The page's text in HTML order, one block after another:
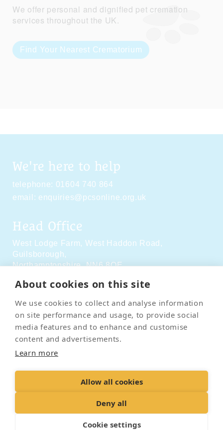
About cookies on this site
We use cookies to collect and analyse information
on site performance and usage, to provide social
media features and to enhance and customise
content and advertisements.
Learn more
Allow all cookies
Deny all
Cookie settings
We offer personal and dignified pet cremation
services throughout the UK.
Find Your Nearest Crematorium
We're here to help
telephone: 01604 740 864
email: enquiries@pcsonline.org.uk
Head Office
West Lodge Farm, West Haddon Road,
Guilsborough,
Northamptonshire,NN6 8QE
Social Media
Contact Us Terms & Conditions
Delivery & Returns
Accessibility Policy
© 2026 Pet Cremation Services